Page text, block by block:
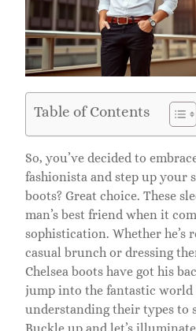
Table of Contents
So, you’ve decided to
fashionista and step up your
boots? Great choice. These
man’s best friend when it
sophistication. Whether he’s
casual brunch or dressing
Chelsea boots have got his
jump into the fantastic world
understanding their types to